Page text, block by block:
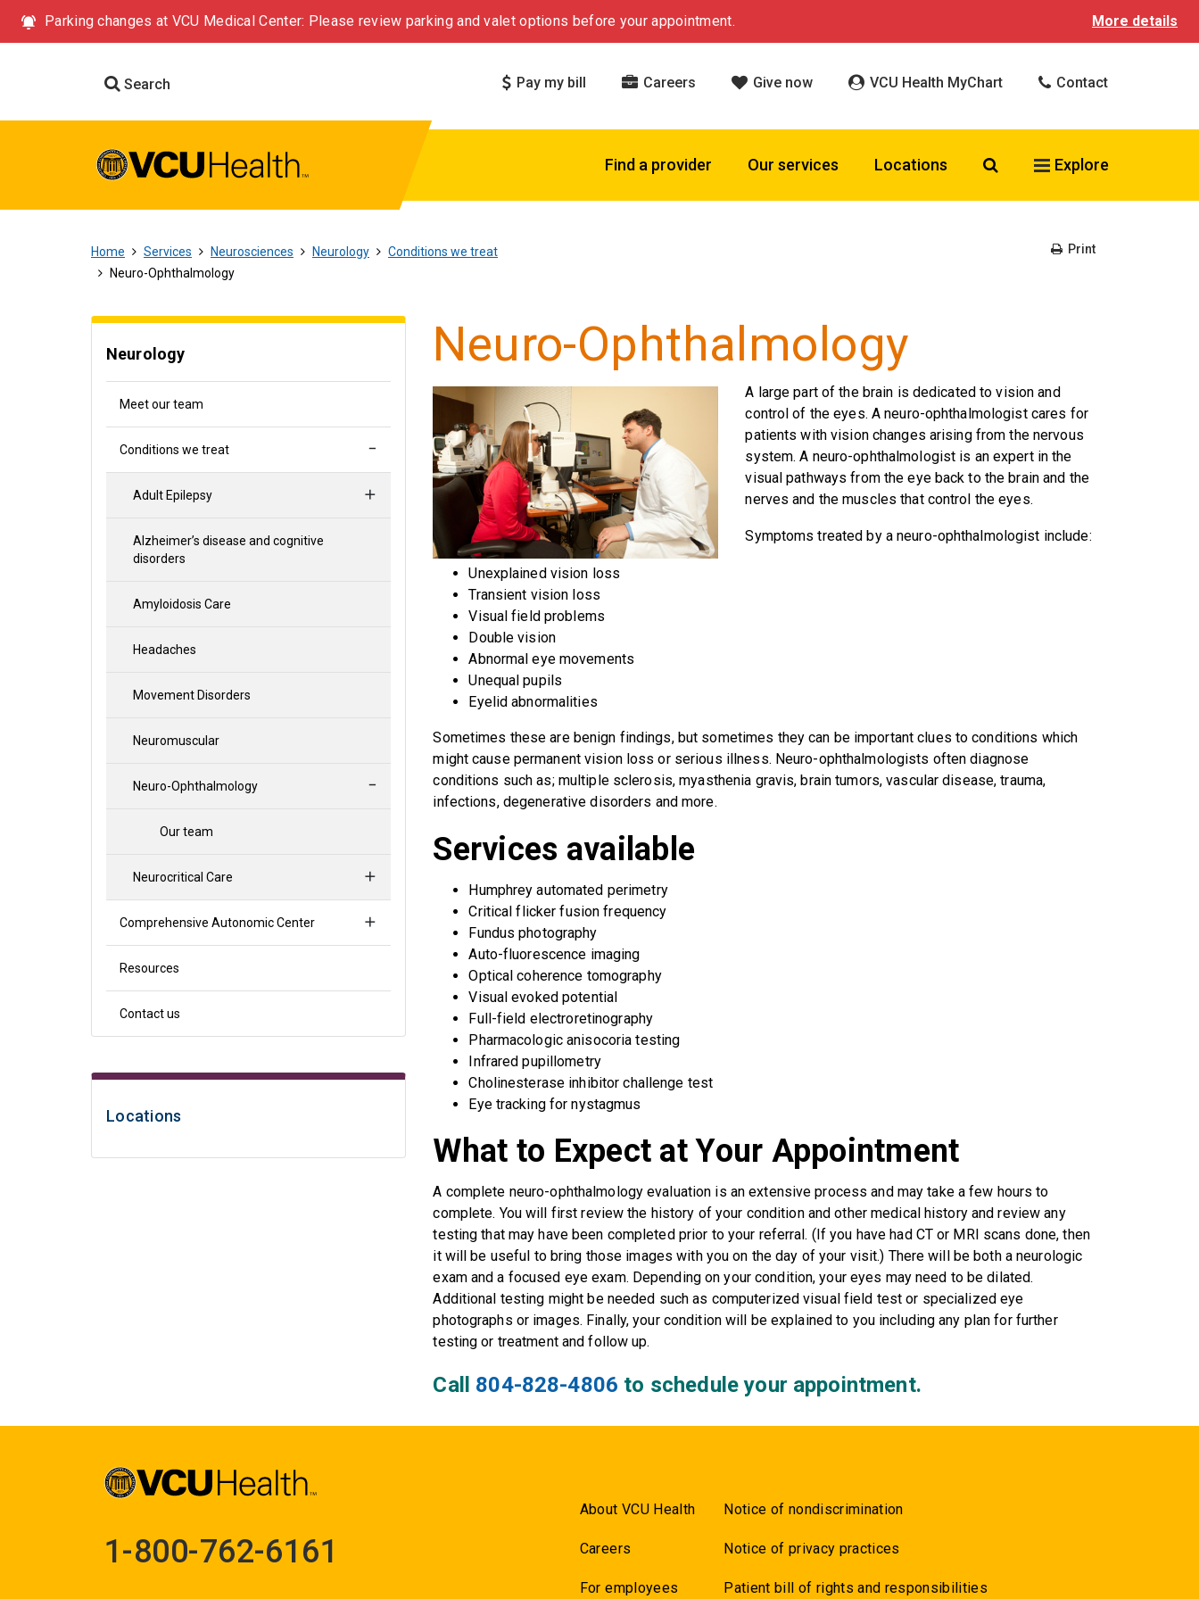
Parking changes at VCU Medical Center: Please review parking and valet options before your appointment. More details
Search Pay my bill Careers Give now VCU Health MyChart Contact
Find a provider Our services Locations Search VCU Health
Explore
Home Services Neurosciences Neurology
Conditions we treat
Neuro-Ophthalmology
Print
Neurology
Meet our team
Conditions we treat
Adult Epilepsy
Alzheimer’s disease and cognitive
disorders
Amyloidosis Care
Headaches
Movement Disorders
Neuromuscular
Neuro-Ophthalmology
Our team
Neurocritical Care
Comprehensive Autonomic Center
Resources
Contact us
Locations
Neuro-Ophthalmology
A large part of the brain is dedicated to vision and
control of the eyes. A neuro-ophthalmologist cares for
patients with vision changes arising from the nervous
system. A neuro-ophthalmologist is an expert in the
visual pathways from the eye back to the brain and the
nerves and the muscles that control the eyes.
Symptoms treated by a neuro-ophthalmologist include:
Unexplained vision loss
Transient vision loss
Visual field problems
Double vision
Abnormal eye movements
Unequal pupils
Eyelid abnormalities
Sometimes these are benign findings, but sometimes they can be important clues to conditions which
might cause permanent vision loss or serious illness. Neuro-ophthalmologists often diagnose
conditions such as; multiple sclerosis, myasthenia gravis, brain tumors, vascular disease, trauma,
infections, degenerative disorders and more.
Services available
Humphrey automated perimetry
Critical flicker fusion frequency
Fundus photography
Auto-fluorescence imaging
Optical coherence tomography
Visual evoked potential
Full-field electroretinography
Pharmacologic anisocoria testing
Infrared pupillometry
Cholinesterase inhibitor challenge test
Eye tracking for nystagmus
What to Expect at Your Appointment
A complete neuro-ophthalmology evaluation is an extensive process and may take a few hours to
complete. You will first review the history of your condition and other medical history and review any
testing that may have been completed prior to your referral. (If you have had CT or MRI scans done, then
it will be useful to bring those images with you on the day of your visit.) There will be both a neurologic
exam and a focused eye exam. Depending on your condition, your eyes may need to be dilated.
Additional testing might be needed such as computerized visual field test or specialized eye
photographs or images. Finally, your condition will be explained to you including any plan for further
testing or treatment and follow up.
Call 804-828-4806 to schedule your appointment.
1-800-762-6161
About VCU Health
Careers
For employees
Notice of nondiscrimination
Notice of privacy practices
Patient bill of rights and responsibilities